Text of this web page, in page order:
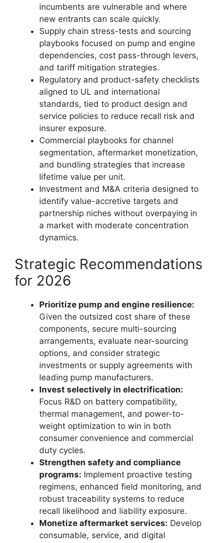
incumbents are vulnerable and where
new entrants can scale quickly.
Supply chain stress-tests and sourcing
playbooks focused on pump and engine
dependencies, cost pass-through levers,
and tariff mitigation strategies.
Regulatory and product-safety checklists
aligned to UL and international
standards, tied to product design and
service policies to reduce recall risk and
insurer exposure.
Commercial playbooks for channel
segmentation, aftermarket monetization,
and bundling strategies that increase
lifetime value per unit.
Investment and M&A criteria designed to
identify value-accretive targets and
partnership niches without overpaying in
a market with moderate concentration
dynamics.
Strategic Recommendations
for 2026
Prioritize pump and engine resilience:
Given the outsized cost share of these
components, secure multi-sourcing
arrangements, evaluate near-sourcing
options, and consider strategic
investments or supply agreements with
leading pump manufacturers.
Invest selectively in electrification:
Focus R&D on battery compatibility,
thermal management, and power-to-
weight optimization to win in both
consumer convenience and commercial
duty cycles.
Strengthen safety and compliance
programs: Implement proactive testing
regimens, enhanced field monitoring, and
robust traceability systems to reduce
recall likelihood and liability exposure.
Monetize aftermarket services: Develop
consumable, service, and digital